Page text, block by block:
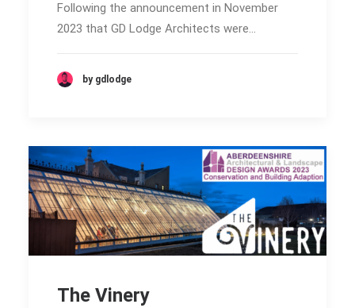
Following the announcement in November
2023 that GD Lodge Architects were…
by gdlodge
The Vinery